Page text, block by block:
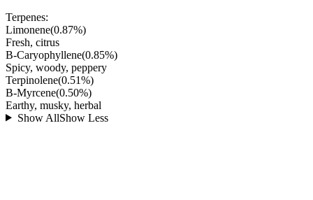
Terpenes:
Limonene(0.87%)
Fresh, citrus
B-Caryophyllene(0.85%)
Spicy, woody, peppery
Terpinolene(0.51%)
B-Myrcene(0.50%)
Earthy, musky, herbal
Show AllShow Less